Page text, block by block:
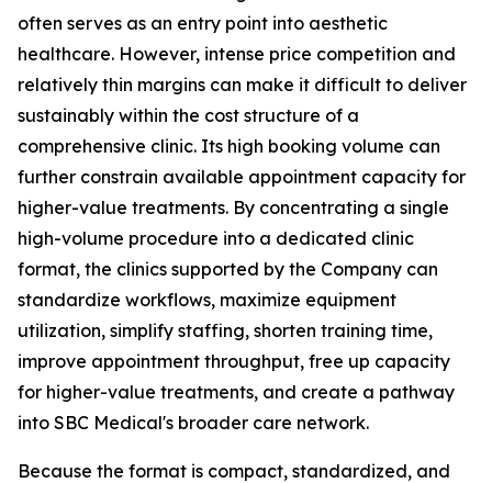
often serves as an entry point into aesthetic
healthcare. However, intense price competition and
relatively thin margins can make it difficult to deliver
sustainably within the cost structure of a
comprehensive clinic. Its high booking volume can
further constrain available appointment capacity for
higher-value treatments. By concentrating a single
high-volume procedure into a dedicated clinic
format, the clinics supported by the Company can
standardize workflows, maximize equipment
utilization, simplify staffing, shorten training time,
improve appointment throughput, free up capacity
for higher-value treatments, and create a pathway
into SBC Medical's broader care network.
Because the format is compact, standardized, and